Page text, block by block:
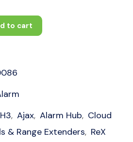
to cart
, Ajax, Alarm Hub, Cloud
& Range Extenders, ReX